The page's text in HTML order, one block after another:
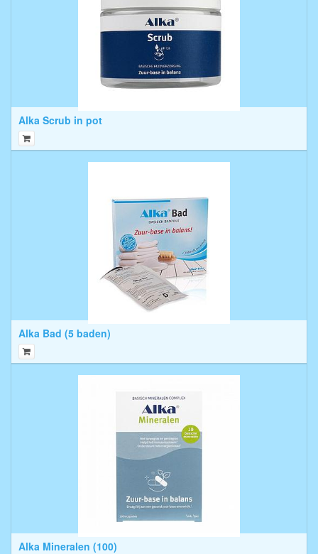
Alka Scrub in pot
Alka Bad (5 baden)
Alka Mineralen (100)